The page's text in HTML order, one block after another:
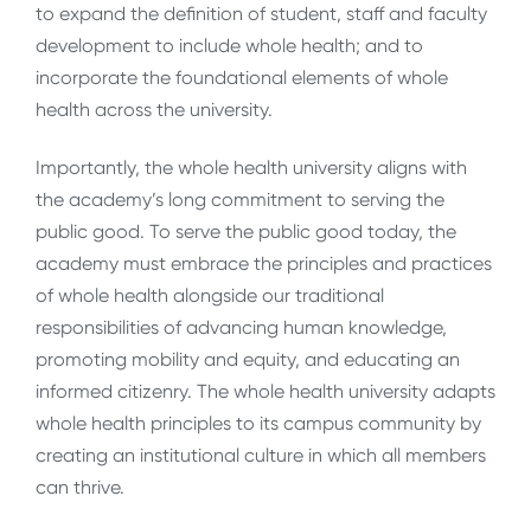
to expand the definition of student, staff and faculty
development to include whole health; and to
incorporate the foundational elements of whole
health across the university.
Importantly, the whole health university aligns with
the academy’s long commitment to serving the
public good. To serve the public good today, the
academy must embrace the principles and practices
of whole health alongside our traditional
responsibilities of advancing human knowledge,
promoting mobility and equity, and educating an
informed citizenry. The whole health university adapts
whole health principles to its campus community by
creating an institutional culture in which all members
can thrive.